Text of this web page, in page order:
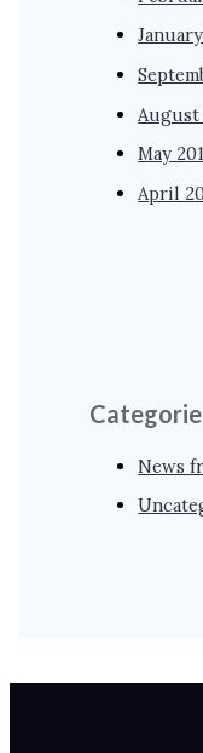
August
May
April
News